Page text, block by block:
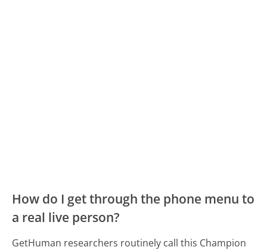
How do I get through the phone menu to
a real live person?
GetHuman researchers routinely call this Champion